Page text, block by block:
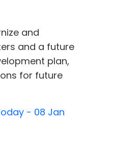
and
and a future
plan,
for future
- 08 Jan